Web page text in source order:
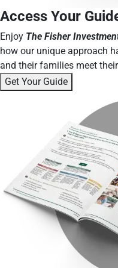
Access Your
Enjoy The Fisher
how our unique approach
and their families meet
Get Your Guide